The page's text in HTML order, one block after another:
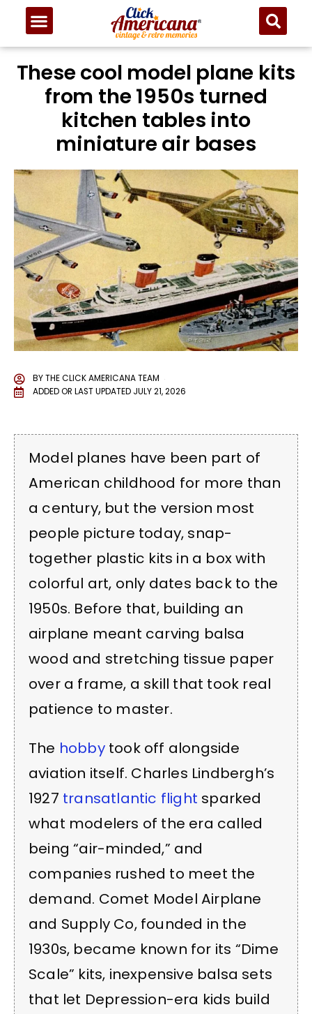
These cool model plane kits
from the 1950s turned
kitchen tables into
miniature air bases
BYTHE CLICK AMERICANA TEAM
ADDED OR LAST UPDATED JULY 21, 2026
Model planes have been part of
American childhood for more than
a century, but the version most
people picture today, snap-
together plastic kits in a box with
colorful art, only dates back to the
1950s. Before that, building an
airplane meant carving balsa
wood and stretching tissue paper
over a frame, a skill that took real
patience to master.
The hobbytook off alongside
aviation itself. Charles Lindbergh’s
1927 transatlantic flight sparked
what modelers of the era called
being “air-minded,” and
companies rushed to meet the
demand. Comet Model Airplane
and Supply Co, founded in the
1930s, became known for its “Dime
Scale” kits, inexpensive balsa sets
that let Depression-era kids build